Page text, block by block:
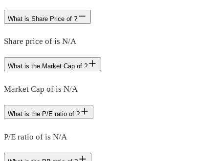
What is Share Price of ?
Share price of is N/A
What is the Market Cap of ?
Market Cap of is N/A
What is the P/E ratio of ?
P/E ratio of is N/A